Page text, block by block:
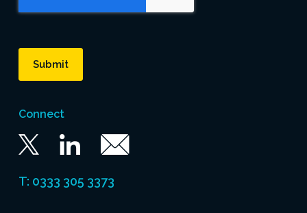
Connect
TwitterLinkedin
T: 0333 305 3373